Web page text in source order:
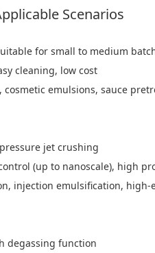
Scenarios
for small to medium
cleaning, low cost
cosmetic emulsions, sauce
jet crushing
(up to nanoscale), high
injection emulsification,
degassing function